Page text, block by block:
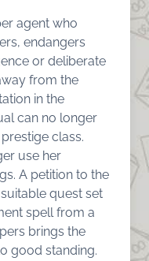
agent who
endangers
or deliberate
from the
in the
can no longer
class.
use her
A petition to the
quest set
spell from a
brings the
good standing.